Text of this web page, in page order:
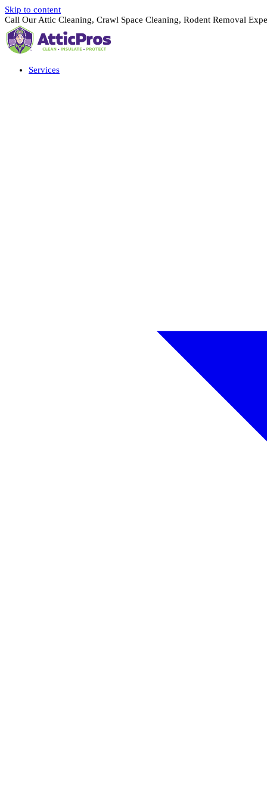
Skip to content
Call Our Attic Cleaning, Crawl Space Cleaning, Rodent Removal
Services